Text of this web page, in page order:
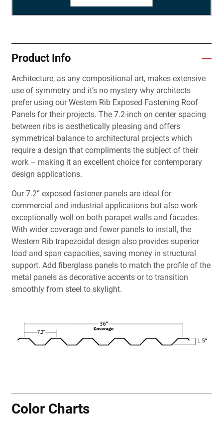
Product Info
Architecture, as any compositional art, makes extensive
use of symmetry and it’s no mystery why architects
prefer using our Western Rib Exposed Fastening Roof
Panels for their projects. The 7.2-inch on center spacing
between ribs is aesthetically pleasing and offers
symmetrical balance to architectural projects which
require a design that compliments the subject of their
work – making it an excellent choice for contemporary
design applications.
Our 7.2” exposed fastener panels are ideal for
commercial and industrial applications but also work
exceptionally well on both parapet walls and facades.
With wider coverage and fewer panels to install, the
Western Rib trapezoidal design also provides superior
load and span capacities, saving money in structural
support. Add fiberglass panels to match the profile of the
metal panels as decorative accents or to transition
smoothly from steel to skylight.
Color Charts